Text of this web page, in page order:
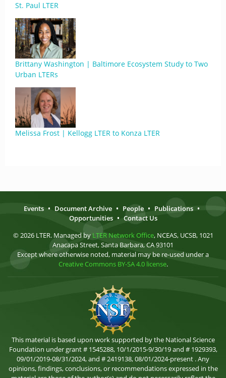
St. Paul LTER
Brittany Washington | Baltimore Ecosystem Study to Two
Urban LTERs
Melissa Frost | Kellogg LTER to Konza LTER
Events • Document Archive • People • Publications •
Opportunities • Contact Us
© 2026 LTER. Managed by LTER Network Office, NCEAS, UCSB, 1021
Anacapa Street, Santa Barbara, CA 93101
Except where otherwise noted, material may be re-used under a
Creative Commons BY-SA 4.0 license.
This material is based upon work supported by the National Science
Foundation under grant # 1545288, 10/1/2015-9/30/19 and # 1929393,
09/01/2019-08/31/2024, and # 2419138, 08/01/2024-present . Any
opinions, findings, conclusions, or recommendations expressed in the